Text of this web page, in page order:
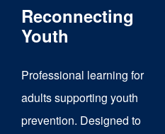
options
chosen
on
Reconnecting
Youth
Professional learning for
adults supporting youth
prevention. Designed to